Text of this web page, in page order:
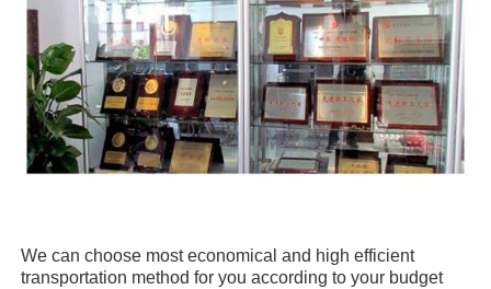
We can choose most economical and high efficient
transportation method for you according to your budget